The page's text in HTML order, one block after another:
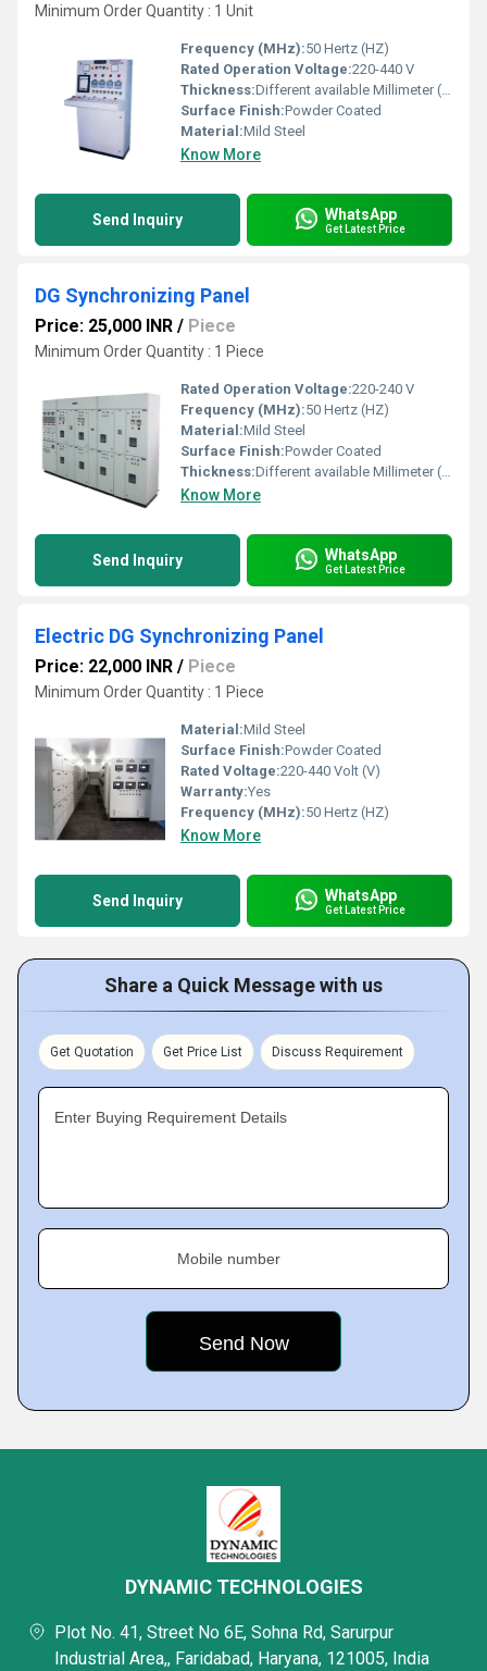
Minimum Order Quantity : 1 Unit
Frequency (MHz):50 Hertz (HZ)
Rated Operation Voltage:220-440 V
Thickness:Different available Millimeter (mm)
Surface Finish:Powder Coated
Material:Mild Steel
Know More
Send Inquiry WhatsApp
Get Latest Price
DG Synchronizing Panel
Price: 25,000 INR / Piece
Minimum Order Quantity : 1 Piece
Rated Operation Voltage:220-240 V
Frequency (MHz):50 Hertz (HZ)
Material:Mild Steel
Surface Finish:Powder Coated
Thickness:Different available Millimeter (mm)
Know More
Send Inquiry WhatsApp
Get Latest Price
Electric DG Synchronizing Panel
Price: 22,000 INR / Piece
Minimum Order Quantity : 1 Piece
Material:Mild Steel
Surface Finish:Powder Coated
Rated Voltage:220-440 Volt (V)
Warranty:Yes
Frequency (MHz):50 Hertz (HZ)
Know More
Send Inquiry WhatsApp
Get Latest Price
Share a Quick Message with us
Get Quotation Get Price List Discuss Requirement
Enter Buying Requirement Details
Mobile number
DYNAMIC TECHNOLOGIES
Plot No. 41, Street No 6E, Sohna Rd, Sarurpur
Industrial Area,, Faridabad, Haryana, 121005, India